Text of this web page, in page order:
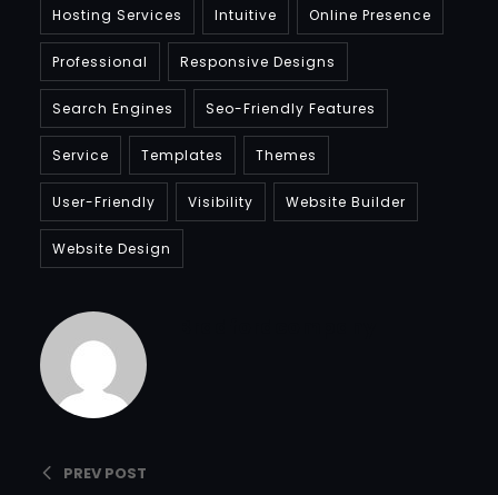
Hosting Services Intuitive Online Presence
Professional Responsive Designs
Search Engines Seo-Friendly Features
Service Templates Themes
User-Friendly Visibility Website Builder
Website Design
PREV POST